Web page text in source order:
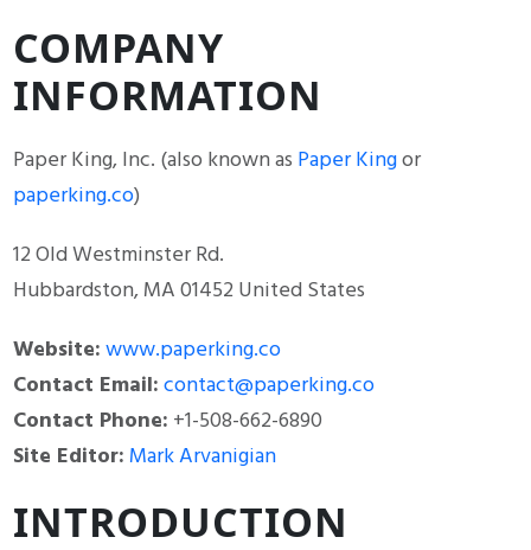
COMPANY
INFORMATION
Paper King, Inc. (also known as Paper Kingor
paperking.co)
12 Old Westminster Rd.
Hubbardston, MA 01452 United States
Website:www.paperking.co
Contact Email:contact@paperking.co
Contact Phone: +1-508-662-6890
Site Editor:Mark Arvanigian
INTRODUCTION